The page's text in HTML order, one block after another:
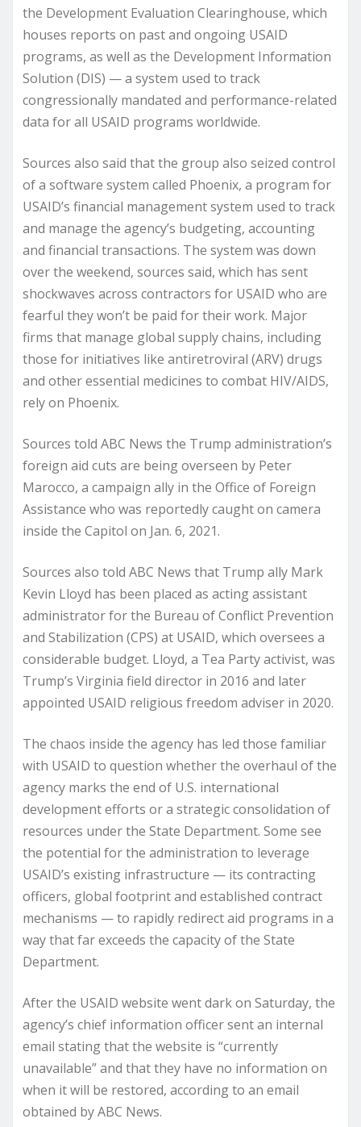
the Development Evaluation Clearinghouse, which
houses reports on past and ongoing USAID
programs, as well as the Development Information
Solution (DIS) — a system used to track
congressionally mandated and performance-related
data for all USAID programs worldwide.
Sources also said that the group also seized control
of a software system called Phoenix, a program for
USAID’s financial management system used to track
and manage the agency’s budgeting, accounting
and financial transactions. The system was down
over the weekend, sources said, which has sent
shockwaves across contractors for USAID who are
fearful they won’t be paid for their work. Major
firms that manage global supply chains, including
those for initiatives like antiretroviral (ARV) drugs
and other essential medicines to combat HIV/AIDS,
rely on Phoenix.
Sources told ABC News the Trump administration’s
foreign aid cuts are being overseen by Peter
Marocco, a campaign ally in the Office of Foreign
Assistance who was reportedly caught on camera
inside the Capitol on Jan. 6, 2021.
Sources also told ABC News that Trump ally Mark
Kevin Lloyd has been placed as acting assistant
administrator for the Bureau of Conflict Prevention
and Stabilization (CPS) at USAID, which oversees a
considerable budget. Lloyd, a Tea Party activist, was
Trump’s Virginia field director in 2016 and later
appointed USAID religious freedom adviser in 2020.
The chaos inside the agency has led those familiar
with USAID to question whether the overhaul of the
agency marks the end of U.S. international
development efforts or a strategic consolidation of
resources under the State Department. Some see
the potential for the administration to leverage
USAID’s existing infrastructure — its contracting
officers, global footprint and established contract
mechanisms — to rapidly redirect aid programs in a
way that far exceeds the capacity of the State
Department.
After the USAID website went dark on Saturday, the
agency’s chief information officer sent an internal
email stating that the website is “currently
unavailable” and that they have no information on
when it will be restored, according to an email
obtained by ABC News.